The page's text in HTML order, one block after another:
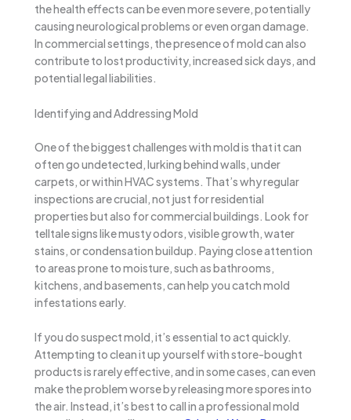
the health effects can be even more severe, potentially
causing neurological problems or even organ damage.
In commercial settings, the presence of mold can also
contribute to lost productivity, increased sick days, and
potential legal liabilities.
Identifying and Addressing Mold
One of the biggest challenges with mold is that it can
often go undetected, lurking behind walls, under
carpets, or within HVAC systems. That’s why regular
inspections are crucial, not just for residential
properties but also for commercial buildings. Look for
telltale signs like musty odors, visible growth, water
stains, or condensation buildup. Paying close attention
to areas prone to moisture, such as bathrooms,
kitchens, and basements, can help you catch mold
infestations early.
If you do suspect mold, it’s essential to act quickly.
Attempting to clean it up yourself with store-bought
products is rarely effective, and in some cases, can even
make the problem worse by releasing more spores into
the air. Instead, it’s best to call in a professional mold